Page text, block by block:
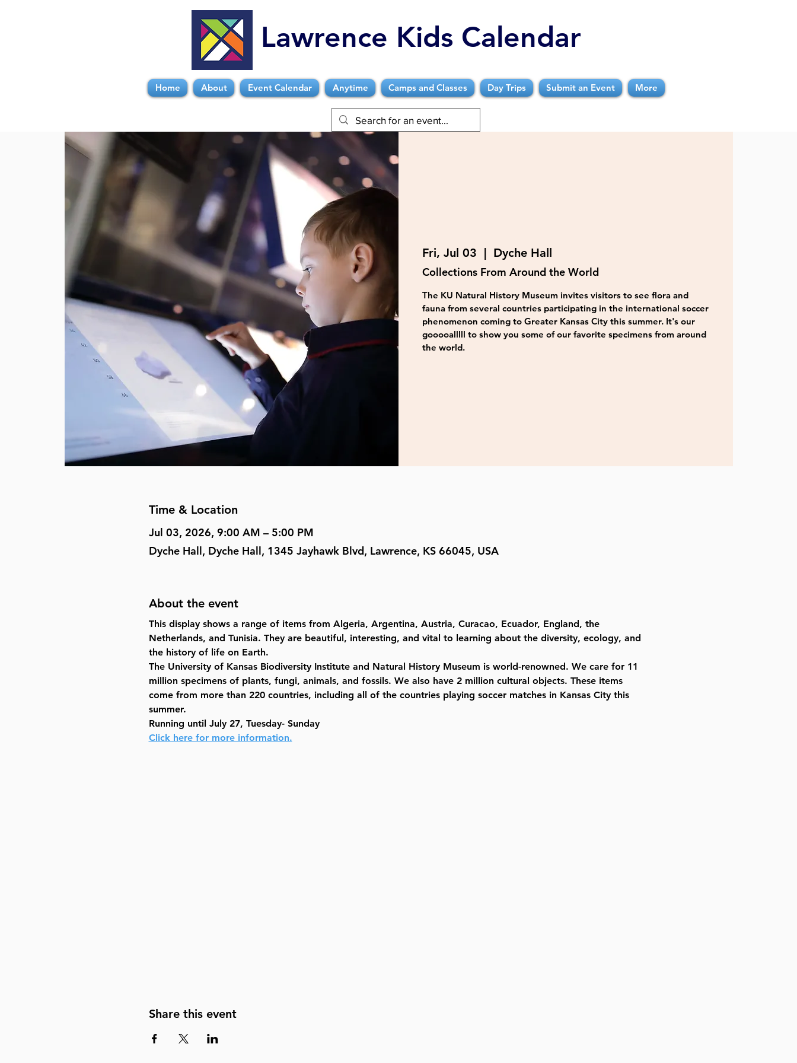
Lawrence Kids Calendar
Home About Event Calendar Anytime Camps and Classes Day Trips Submit an Event More
Fri, Jul 03
  |
Dyche Hall
Collections From Around the World
The KU Natural History Museum invites visitors to see flora and
fauna from several countries participating in the international soccer
phenomenon coming to Greater Kansas City this summer. It's our
gooooalllll to show you some of our favorite specimens from around
the world.
Time & Location
Jul 03, 2026, 9:00 AM – 5:00 PM
Dyche Hall, Dyche Hall, 1345 Jayhawk Blvd, Lawrence, KS 66045, USA
About the event
This display shows a range of items from Algeria, Argentina, Austria, Curacao, Ecuador, England, the
Netherlands, and Tunisia. They are beautiful, interesting, and vital to learning about the diversity, ecology, and
the history of life on Earth.
The University of Kansas Biodiversity Institute and Natural History Museum is world-renowned. We care for 11
million specimens of plants, fungi, animals, and fossils. We also have 2 million cultural objects. These items
come from more than 220 countries, including all of the countries playing soccer matches in Kansas City this
summer.
Running until July 27, Tuesday- Sunday
Click here for more information.
Share this event